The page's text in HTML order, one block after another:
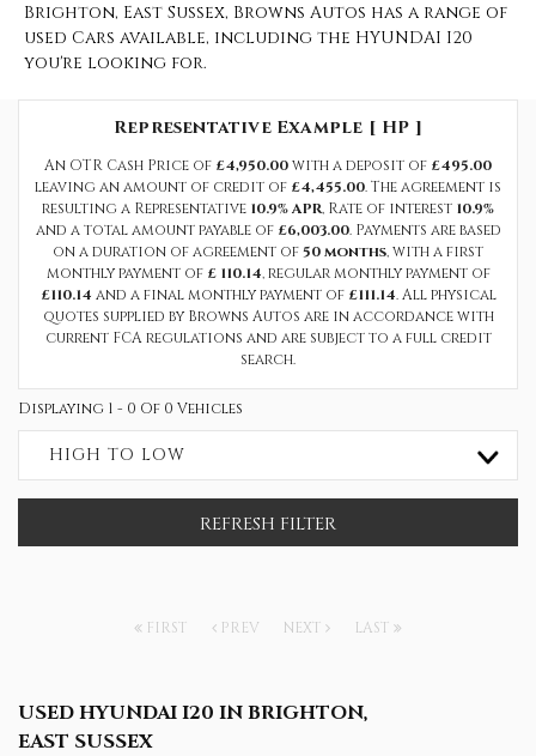
Brighton, East Sussex, Browns Autos has a range of
used Cars available, including the HYUNDAI I20
you're looking for.
Representative Example [ HP ]
An OTR Cash Price of £4,950.00with a deposit of £495.00
leaving an amount of credit of £4,455.00. The agreement is
resulting a Representative 10.9% APR, Rate of interest 10.9%
and a total amount payable of £6,003.00. Payments are based
on a duration of agreement of50 months, with a first
monthly payment of £ 110.14, regular monthly payment of
£110.14 and a final monthly payment of £111.14. All physical
quotes supplied by Browns Autos are in accordance with
current FCA regulations and are subject to a full credit
search.
Displaying 1 - 0 Of 0 Vehicles
HIGH TO LOW
REFRESH FILTER
FIRST PREV NEXT LAST
USED HYUNDAI I20 IN BRIGHTON,
EAST SUSSEX